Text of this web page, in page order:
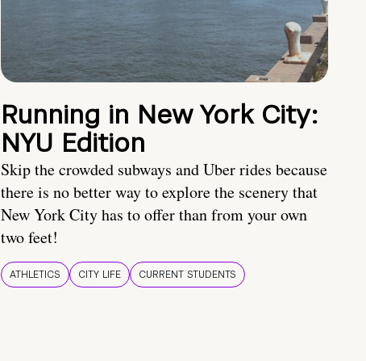
Running in New York City:
NYU Edition
Skip the crowded subways and Uber rides because
there is no better way to explore the scenery that
New York City has to offer than from your own
two feet!
ATHLETICS CITY LIFE CURRENT STUDENTS